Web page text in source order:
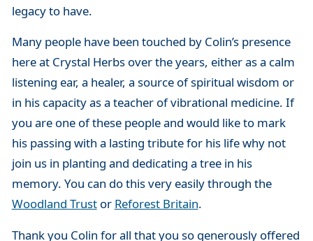
legacy to have.
Many people have been touched by Colin’s presence
here at Crystal Herbs over the years, either as a calm
listening ear, a healer, a source of spiritual wisdom or
in his capacity as a teacher of vibrational medicine. If
you are one of these people and would like to mark
his passing with a lasting tribute for his life why not
join us in planting and dedicating a tree in his
memory. You can do this very easily through the
Woodland Trustor Reforest Britain.
Thank you Colin for all that you so generously offered